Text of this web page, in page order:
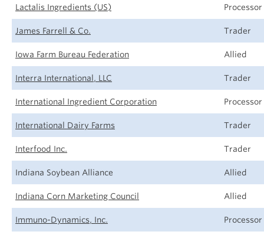
Lactalis Ingredients (US) Processor
James Farrell & Co. Trader
Iowa Farm Bureau Federation Allied
Interra International, LLC Trader
International Ingredient Corporation Processor
International Dairy Farms Trader
Interfood Inc. Trader
Indiana Soybean Alliance Allied
Indiana Corn Marketing Council Allied
Immuno-Dynamics, Inc. Processor